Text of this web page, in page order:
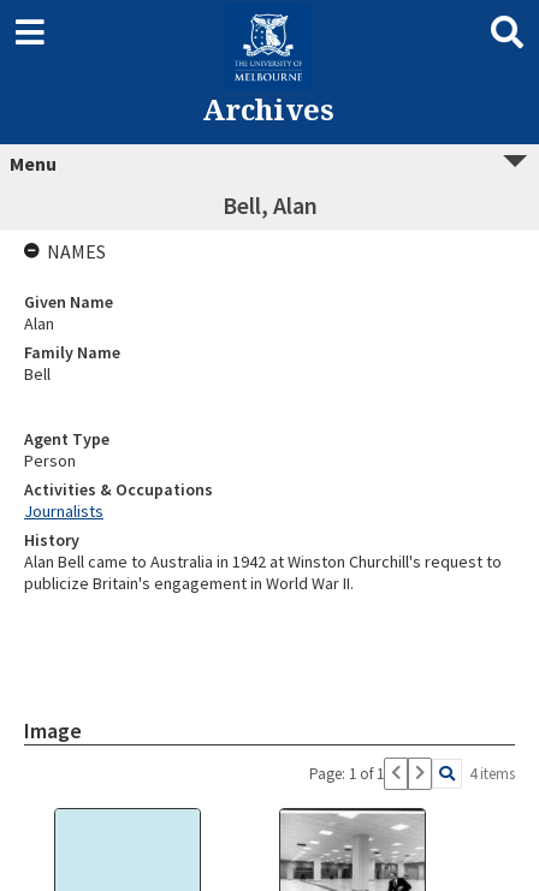
Archives
Menu
Bell, Alan
Agent Type
Person
Activities & Occupations
Journalists
History
Alan Bell came to Australia in 1942 at Winston Churchill's request to
publicize Britain's engagement in World War II.
Image
Page: 1 of 1 4 items
NAMES
Given Name
Alan
Family Name
Bell